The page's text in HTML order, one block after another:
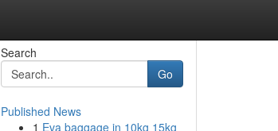
Search
Go
Published News
1 Eva baggage in 10kg 15kg